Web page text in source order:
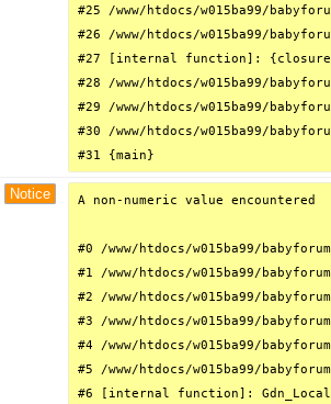
#25 /www/htdocs/w015ba99/
#26 /www/htdocs/w015ba99/
#27 [internal function]:
#28 /www/htdocs/w015ba99/
#29 /www/htdocs/w015ba99/
#30 /www/htdocs/w015ba99/
#31 {main}
Notice A non-numeric value encountered
#0 /www/htdocs/w015ba99/
#1 /www/htdocs/w015ba99/
#2 /www/htdocs/w015ba99/
#3 /www/htdocs/w015ba99/
#4 /www/htdocs/w015ba99/
#5 /www/htdocs/w015ba99/
#6 [internal function]: